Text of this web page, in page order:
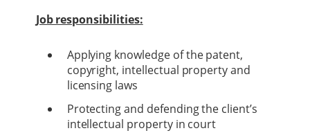
Job responsibilities:
Applying knowledge of the patent,
copyright, intellectual property and
licensing laws
Protecting and defending the client’s
intellectual property in court